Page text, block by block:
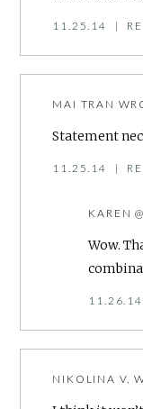
11.25.14 |
MAI TRAN
Statement
11.25.14 |
KAREN
Wow.
11.26.14
NIKOLINA V.